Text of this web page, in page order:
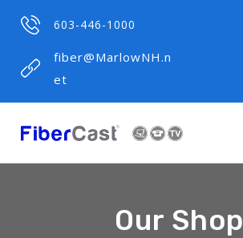
603-446-1000
fiber@MarlowNH.n
et
Our Shop